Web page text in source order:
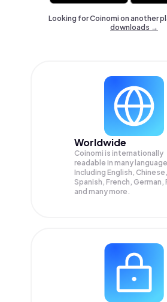
Looking for Coinomi on another
downloads →
Worldwide
Coinomi is internationally
readable in many
Including English, Chinese,
Spanish, French, German,
and many more.